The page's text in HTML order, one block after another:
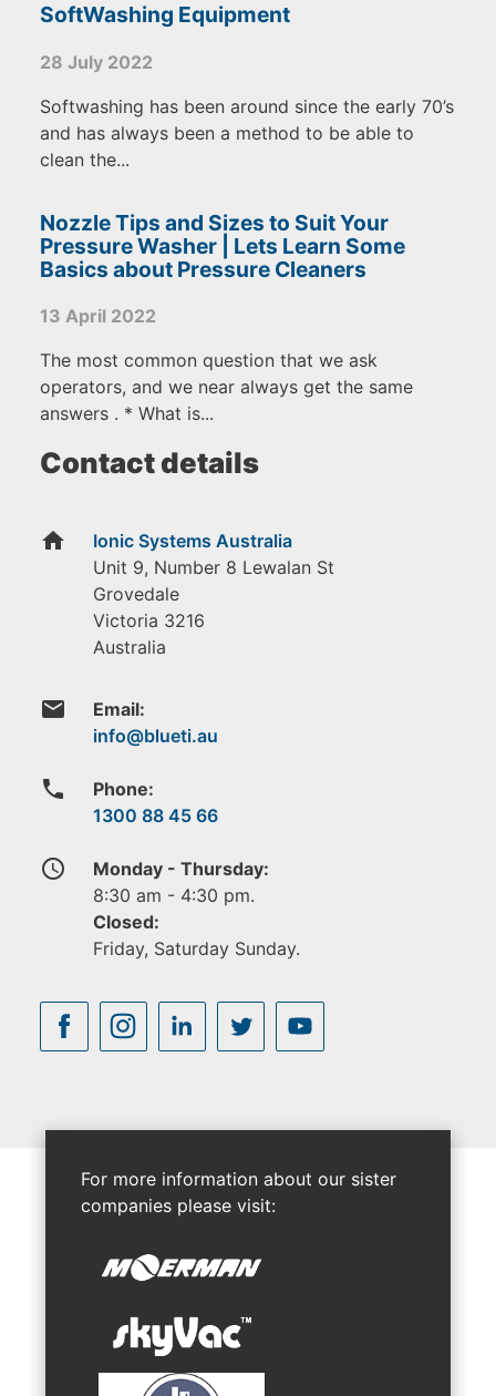
SoftWashing Equipment
28 July 2022
Softwashing has been around since the early 70’s
and has always been a method to be able to
clean the...
Nozzle Tips and Sizes to Suit Your
Pressure Washer | Lets Learn Some
Basics about Pressure Cleaners
13 April 2022
The most common question that we ask
operators, and we near always get the same
answers . * What is...
Contact details
home
Ionic Systems Australia
Unit 9, Number 8 Lewalan St
Grovedale
Victoria 3216
Australia
email Email:
phone
Phone:
1300 88 45 66
access_time
Monday - Thursday:
8:30 am - 4:30 pm.
Closed:
Friday, Saturday Sunday.
For more information about our sister
companies please visit: